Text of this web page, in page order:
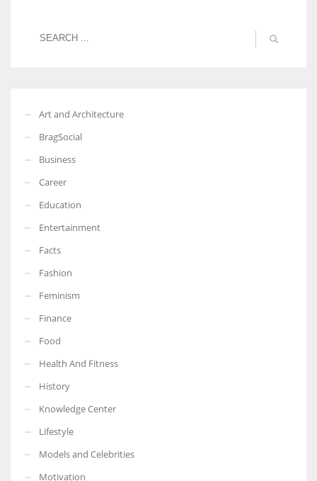
Art and Architecture
BragSocial
Business
Career
Education
Entertainment
Facts
Fashion
Feminism
Finance
Food
Health And Fitness
History
Knowledge Center
Lifestyle
Models and Celebrities
Motivation